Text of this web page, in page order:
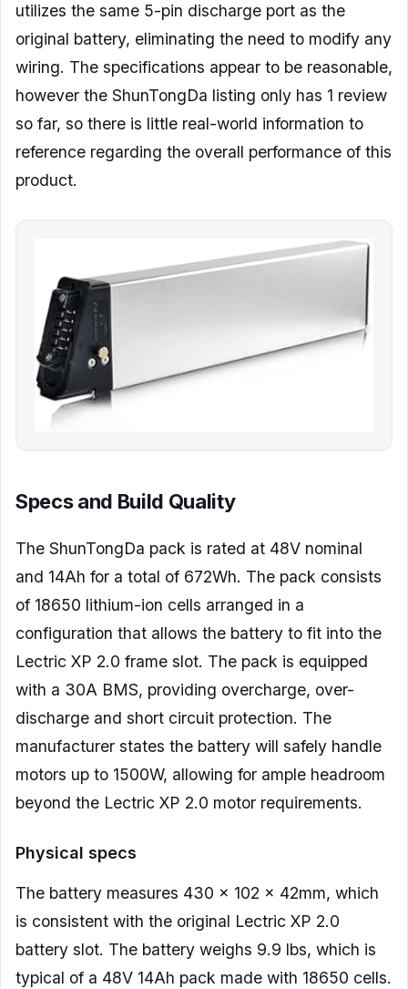
utilizes the same 5-pin discharge port as the
original battery, eliminating the need to modify any
wiring. The specifications appear to be reasonable,
however the ShunTongDa listing only has 1 review
so far, so there is little real-world information to
reference regarding the overall performance of this
product.
Specs and Build Quality
The ShunTongDa pack is rated at 48V nominal
and 14Ah for a total of 672Wh. The pack consists
of 18650 lithium-ion cells arranged in a
configuration that allows the battery to fit into the
Lectric XP 2.0 frame slot. The pack is equipped
with a 30A BMS, providing overcharge, over-
discharge and short circuit protection. The
manufacturer states the battery will safely handle
motors up to 1500W, allowing for ample headroom
beyond the Lectric XP 2.0 motor requirements.
Physical specs
The battery measures 430 x 102 x 42mm, which
is consistent with the original Lectric XP 2.0
battery slot. The battery weighs 9.9 lbs, which is
typical of a 48V 14Ah pack made with 18650 cells.